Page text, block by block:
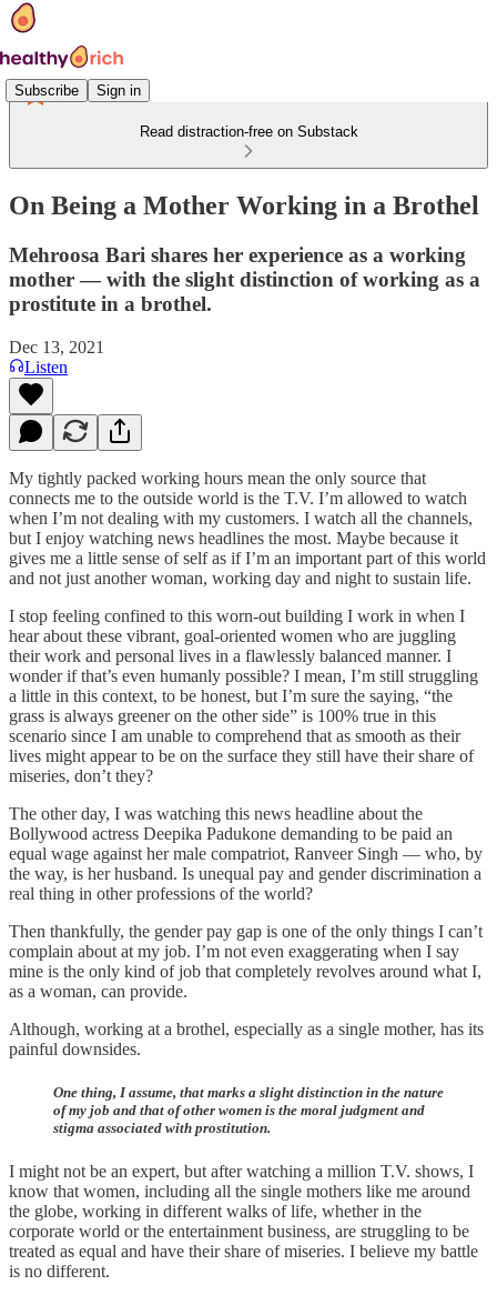
Subscribe Sign in
Read distraction-free on Substack
On Being a Mother Working in a Brothel
Mehroosa Bari shares her experience as a working
mother — with the slight distinction of working as a
prostitute in a brothel.
Dec 13, 2021
Listen
My tightly packed working hours mean the only source that
connects me to the outside world is the T.V. I’m allowed to watch
when I’m not dealing with my customers. I watch all the channels,
but I enjoy watching news headlines the most. Maybe because it
gives me a little sense of self as if I’m an important part of this world
and not just another woman, working day and night to sustain life.
I stop feeling confined to this worn-out building I work in when I
hear about these vibrant, goal-oriented women who are juggling
their work and personal lives in a flawlessly balanced manner. I
wonder if that’s even humanly possible? I mean, I’m still struggling
a little in this context, to be honest, but I’m sure the saying, “the
grass is always greener on the other side” is 100% true in this
scenario since I am unable to comprehend that as smooth as their
lives might appear to be on the surface they still have their share of
miseries, don’t they?
The other day, I was watching this news headline about the
Bollywood actress Deepika Padukone demanding to be paid an
equal wage against her male compatriot, Ranveer Singh — who, by
the way, is her husband. Is unequal pay and gender discrimination a
real thing in other professions of the world?
Then thankfully, the gender pay gap is one of the only things I can’t
complain about at my job. I’m not even exaggerating when I say
mine is the only kind of job that completely revolves around what I,
as a woman, can provide.
Although, working at a brothel, especially as a single mother, has its
painful downsides.
One thing, I assume, that marks a slight distinction in the nature
of my job and that of other women is the moral judgment and
stigma associated with prostitution.
I might not be an expert, but after watching a million T.V. shows, I
know that women, including all the single mothers like me around
the globe, working in different walks of life, whether in the
corporate world or the entertainment business, are struggling to be
treated as equal and have their share of miseries. I believe my battle
is no different.